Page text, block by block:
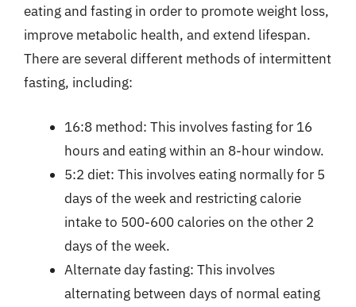
eating and fasting in order to promote weight loss,
improve metabolic health, and extend lifespan.
There are several different methods of intermittent
fasting, including:
16:8 method: This involves fasting for 16
hours and eating within an 8-hour window.
5:2 diet: This involves eating normally for 5
days of the week and restricting calorie
intake to 500-600 calories on the other 2
days of the week.
Alternate day fasting: This involves
alternating between days of normal eating